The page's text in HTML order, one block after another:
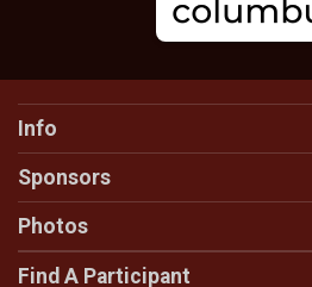
Info
Sponsors
Photos
Find A Participant